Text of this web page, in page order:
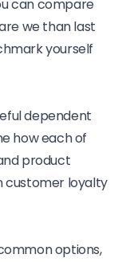
can compare
we than last
yourself
dependent
how each of
product
customer loyalty
options,